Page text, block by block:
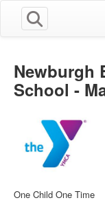
Newburgh
School -
One Child One Time